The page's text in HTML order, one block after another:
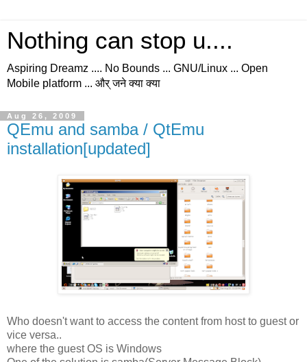
Nothing can stop u....
Aspiring Dreamz .... No Bounds ... GNU/Linux ... Open
Mobile platform ... और् जने क्या क्या
Aug 26, 2009
QEmu and samba / QtEmu
installation[updated]
Who doesn't want to access the content from host to guest or
vice versa..
where the guest OS is Windows